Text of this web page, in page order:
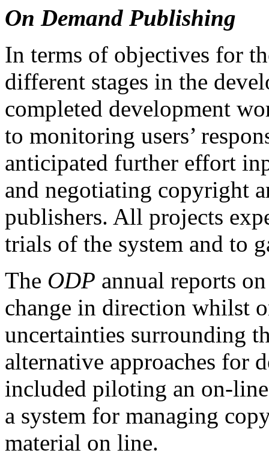
On Demand Publishing
In terms of objectives for
different stages in the
completed development
to monitoring users’
anticipated further effort
and negotiating copyright
publishers. All projects
trials of the system and to
The ODP annual reports
change in direction whilst
uncertainties surrounding
alternative approaches for
included piloting an on-
a system for managing
material on line.